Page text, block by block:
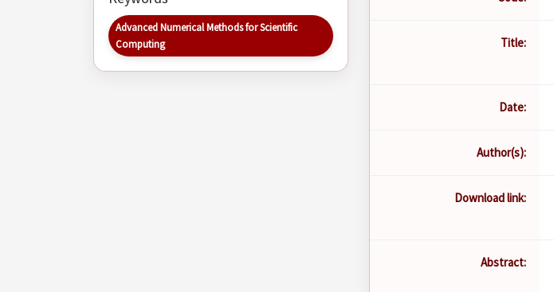
Advanced Numerical Methods for Scientific
Computing
Title:
Date:
Author(s):
Download link:
Abstract: